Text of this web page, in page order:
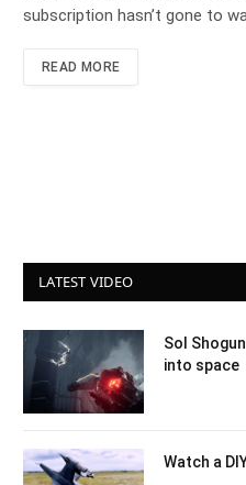
subscription hasn’t gone to
READ MORE
LATEST VIDEO
Sol
into space
Watch a